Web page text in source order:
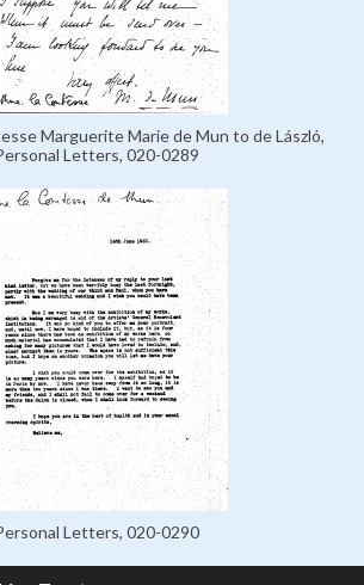
Marguerite Marie de Mun to de László,
Letters, 020-0289
Letters, 020-0290